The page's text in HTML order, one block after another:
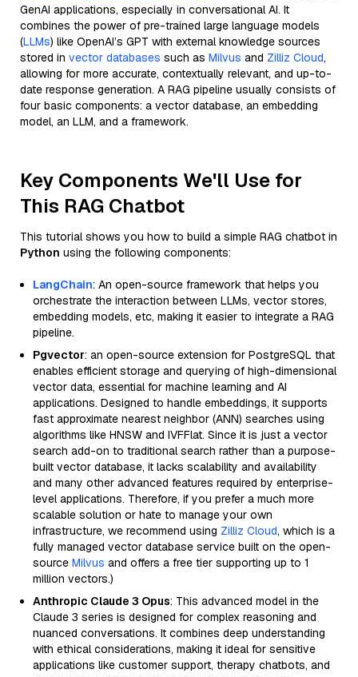
GenAI applications, especially in conversational AI. It
combines the power of pre-trained large language models
(LLMs) like OpenAI’s GPT with external knowledge sources
stored in vector databases such as Milvus and Zilliz Cloud,
allowing for more accurate, contextually relevant, and up-to-
date response generation. A RAG pipeline usually consists of
four basic components: a vector database, an embedding
model, an LLM, and a framework.
Key Components We'll Use for
This RAG Chatbot
This tutorial shows you how to build a simple RAG chatbot in
Python using the following components:
LangChain: An open-source framework that helps you
orchestrate the interaction between LLMs, vector stores,
embedding models, etc, making it easier to integrate a RAG
pipeline.
Pgvector: an open-source extension for PostgreSQL that
enables efficient storage and querying of high-dimensional
vector data, essential for machine learning and AI
applications. Designed to handle embeddings, it supports
fast approximate nearest neighbor (ANN) searches using
algorithms like HNSW and IVFFlat. Since it is just a vector
search add-on to traditional search rather than a purpose-
built vector database, it lacks scalability and availability
and many other advanced features required by enterprise-
level applications. Therefore, if you prefer a much more
scalable solution or hate to manage your own
infrastructure, we recommend using Zilliz Cloud, which is a
fully managed vector database service built on the open-
source Milvus and offers a free tier supporting up to 1
million vectors.)
Anthropic Claude 3 Opus: This advanced model in the
Claude 3 series is designed for complex reasoning and
nuanced conversations. It combines deep understanding
with ethical considerations, making it ideal for sensitive
applications like customer support, therapy chatbots, and